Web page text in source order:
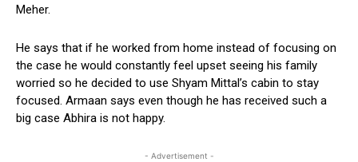
Meher.
He says that if he worked from home instead of focusing on
the case he would constantly feel upset seeing his family
worried so he decided to use Shyam Mittal’s cabin to stay
focused. Armaan says even though he has received such a
big case Abhira is not happy.
- Advertisement -